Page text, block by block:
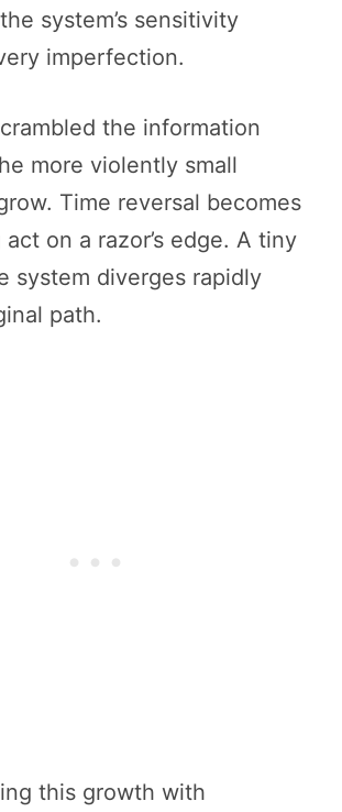
system’s sensitivity
imperfection.
the information
more violently small
Time reversal becomes
on a razor’s edge. A tiny
system diverges rapidly
path.
this growth with